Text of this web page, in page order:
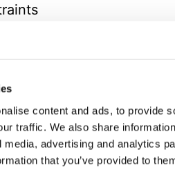
content and ads, to provide
traffic. We also share
advertising and analytics
that you’ve provided to
investment,
Enter a New